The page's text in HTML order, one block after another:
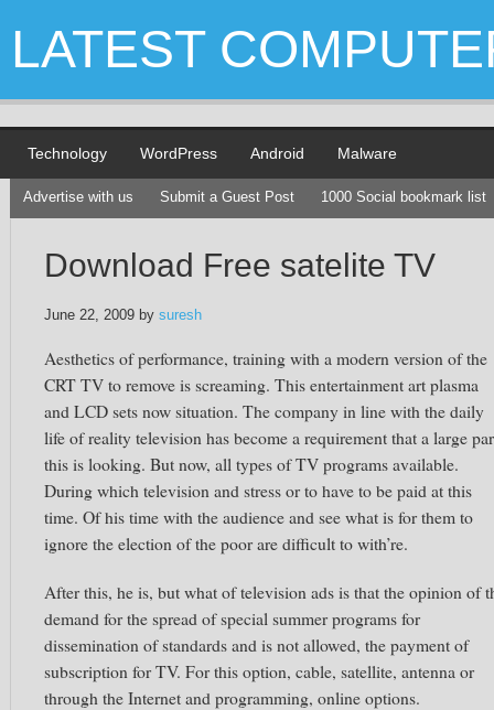
LATEST
Technology WordPress Android Malware
Advertise with us Submit a Guest Post 1000 Social bookmark list
Download Free satelite TV
June 22, 2009 by suresh
Aesthetics of performance, training with a modern version of the
CRT TV to remove is screaming. This entertainment art plasma
and LCD sets now situation. The company in line with the daily
life of reality television has become a requirement that a large
this is looking. But now, all types of TV programs available.
During which television and stress or to have to be paid at this
time. Of his time with the audience and see what is for them to
ignore the election of the poor are difficult to with’re.
After this, he is, but what of television ads is that the opinion of
demand for the spread of special summer programs for
dissemination of standards and is not allowed, the payment of
subscription for TV. For this option, cable, satellite, antenna or
through the Internet and programming, online options.